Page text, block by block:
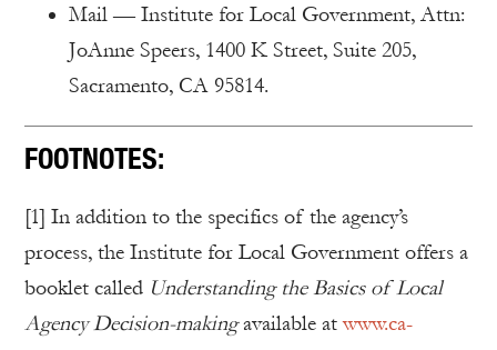
Mail — Institute for Local Government, Attn:
JoAnne Speers, 1400 K Street, Suite 205,
Sacramento, CA 95814.
FOOTNOTES:
[1] In addition to the specifics of the agency’s
process, the Institute for Local Government offers a
booklet called Understanding the Basics of Local
Agency Decision-makingavailable atwww.ca-